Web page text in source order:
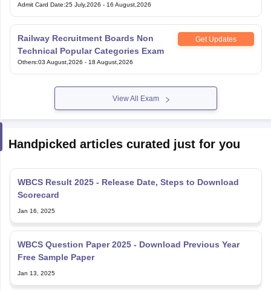
Admit Card Date:25 July,2026 - 16 August,2026
Railway Recruitment Boards Non
Technical Popular Categories Exam
Get Updates
Others:03 August,2026 - 18 August,2026
View All Exam
Handpicked articles curated just for you
WBCS Result 2025 - Release Date, Steps to Download
Scorecard
Jan 16, 2025
WBCS Question Paper 2025 - Download Previous Year
Free Sample Paper
Jan 13, 2025